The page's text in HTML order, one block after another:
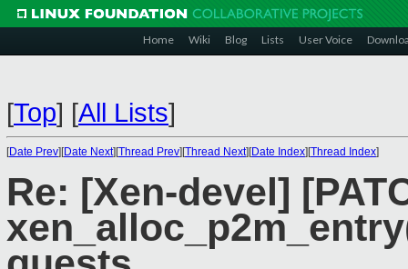
Home Wiki Blog Lists User Voice
[Top] [All Lists]
[Date Prev][Date Next][Thread Prev][Thread Next][Date Index][Thread Index]
Re: [Xen-devel]